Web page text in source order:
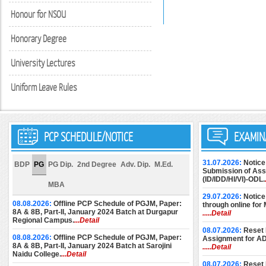
Honour for NSOU
Honorary Degree
University Lectures
Uniform Leave Rules
PCP SCHEDULE/NOTICE
BDP PG PG Dip. 2nd Degree Adv. Dip. M.Ed.
MBA
08.08.2026: Offline PCP Schedule of PGJM, Paper:
8A & 8B, Part-II, January 2024 Batch at Durgapur
Regional Campus....Detail
08.08.2026: Offline PCP Schedule of PGJM, Paper:
8A & 8B, Part-II, January 2024 Batch at Sarojini
Naidu College....Detail
31.07.2026:
Submission of
(ID/IDD/HI/VI)-ODL.
29.07.2026:
through online for
.....Detail
08.07.2026: Reset
Assignment for
.....Detail
08.07.2026: Reset